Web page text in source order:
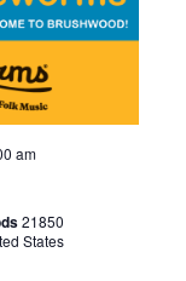
am
21850
States